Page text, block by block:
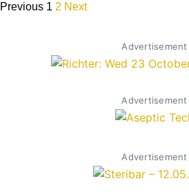
Previous 1 2 Next
Advertisement
Advertisement
Advertisement